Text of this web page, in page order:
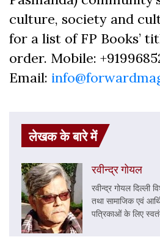
culture, society and
for a list of FP Books’
order. Mobile:
Email:
लेखक के बारे में
रवीन्द्र गोयल
रवीन्द्र गोयल दिल्ली
तथा सामाजिक एवं
पत्रिकाओं के लिए